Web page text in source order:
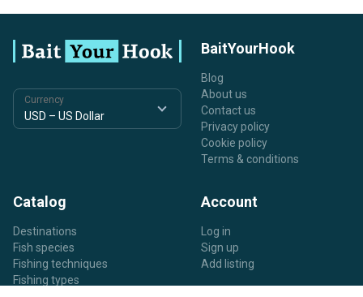
Currency
BaitYourHook
Blog
About us
Contact us
Privacy policy
Cookie policy
Terms & conditions
Catalog
Destinations
Fish species
Fishing techniques
Fishing types
Account
Log in
Sign up
Add listing